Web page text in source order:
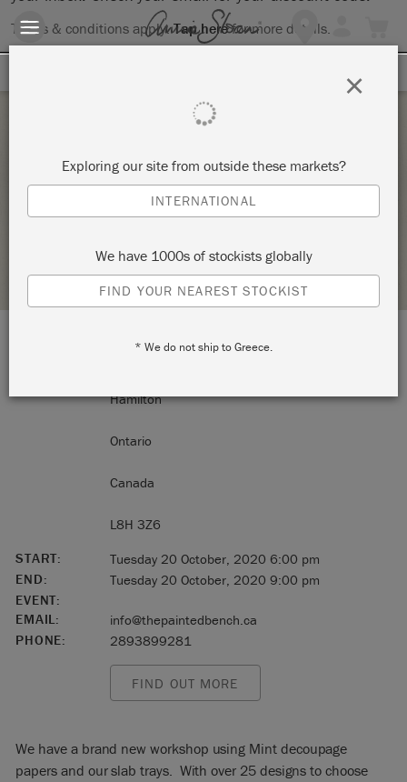
Terms & conditions apply.Tap herefor more details.
DECOUPAGE TRAY WORKSHOP
STOCKIST PROFILE
208 Ottawa Street North
Hamilton
Ontario
Canada
L8H 3Z6
START:
Tuesday 20 October, 2020 6:00 pm
END:
Tuesday 20 October, 2020 9:00 pm
EVENT:
EMAIL:
info@thepaintedbench.ca
PHONE:
2893899281
FIND OUT MORE
We have a brand new workshop using Mint decoupage
papers and our slab trays. With over 25 designs to choose
Exploring our site from outside these markets?
INTERNATIONAL
We have 1000s of stockists globally
FIND YOUR NEAREST STOCKIST
* We do not ship to Greece.
×